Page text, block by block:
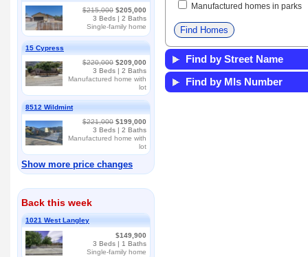
$215,000 $205,000
3 Beds | 2 Baths
Single-family home
15 Cypress
$220,000 $209,000
3 Beds | 2 Baths
Manufactured home with
lot
8512 Wildmint
$221,000 $199,000
3 Beds | 2 Baths
Manufactured home with
lot
Show more price changes
Back this week
1021 West Langley
$149,900
3 Beds | 1 Baths
Single-family home
Manufactured homes in parks
Find by Street Name
Find by Mls Number